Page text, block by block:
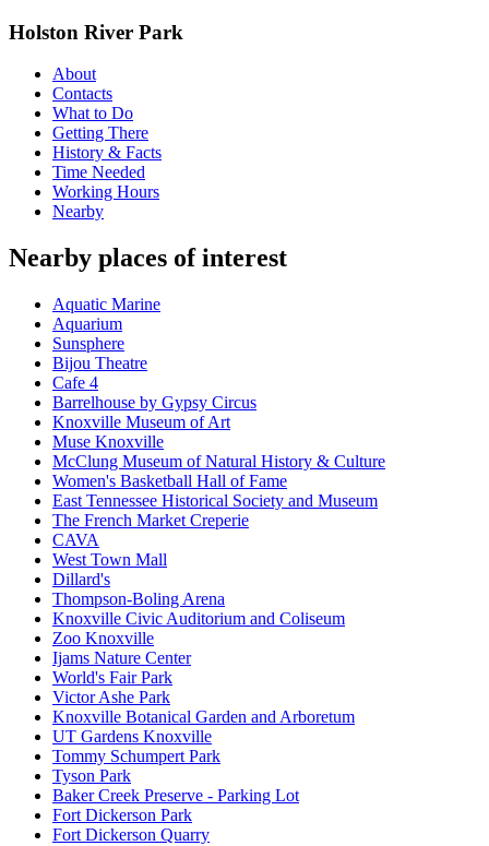
Holston River Park
About
Contacts
What to Do
Getting There
History & Facts
Time Needed
Working Hours
Nearby
Nearby places of interest
Aquatic Marine
Aquarium
Sunsphere
Bijou Theatre
Cafe 4
Barrelhouse by Gypsy Circus
Knoxville Museum of Art
Muse Knoxville
McClung Museum of Natural History & Culture
Women's Basketball Hall of Fame
East Tennessee Historical Society and Museum
The French Market Creperie
CAVA
West Town Mall
Dillard's
Thompson-Boling Arena
Knoxville Civic Auditorium and Coliseum
Zoo Knoxville
Ijams Nature Center
World's Fair Park
Victor Ashe Park
Knoxville Botanical Garden and Arboretum
UT Gardens Knoxville
Tommy Schumpert Park
Tyson Park
Baker Creek Preserve - Parking Lot
Fort Dickerson Park
Fort Dickerson Quarry